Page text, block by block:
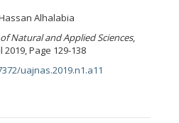
Alhalabia
Natural and Applied Sciences,
2019, Page 129-138
uajnas.2019.n1.a11